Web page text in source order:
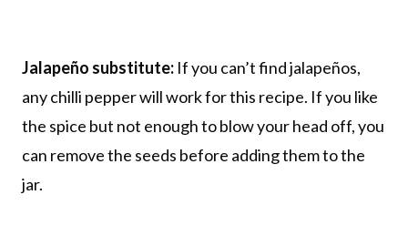
Jalapeño substitute: If you can’t find jalapeños,
any chilli pepper will work for this recipe. If you like
the spice but not enough to blow your head off, you
can remove the seeds before adding them to the
jar.